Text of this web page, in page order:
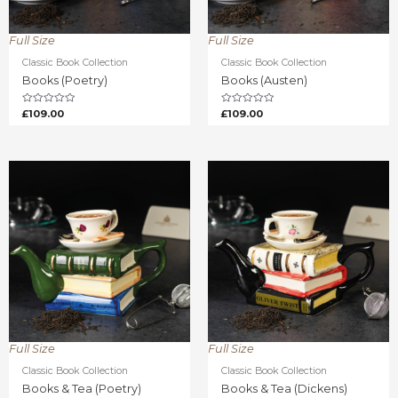
Full Size
Classic Book Collection
Books (Poetry)
Rated
£109.00
Full Size
Classic Book Collection
Books (Austen)
Rated
£109.00
Full Size
Classic Book Collection
Books & Tea (Poetry)
Full Size
Classic Book Collection
Books & Tea (Dickens)